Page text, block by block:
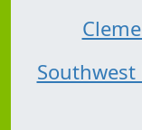
Southwest